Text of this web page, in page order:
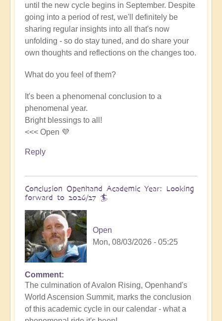
until the new cycle begins in September. Despite
going into a period of rest, we'll definitely be
sharing regular insights into all that's now
unfolding - so do stay tuned, and do share your
own thoughts and reflections on the changes too.
What do you feel of them?
It's been a phenomenal conclusion to a
phenomenal year.
Bright blessings to all!
<<< Open 💜
Reply
Conclusion Openhand Academic Year: Looking
forward to 2026/27 🏄
Open
Mon, 08/03/2026 - 05:25
In
reply
to
Avalon
Comment
The culmination of Avalon Rising, Openhand's
World Ascension Summit, marks the conclusion
of this academic cycle in our calendar - what a